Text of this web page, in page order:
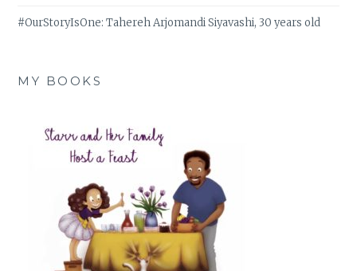
#OurStoryIsOne: Tahereh Arjomandi Siyavashi, 30 years old
MY BOOKS